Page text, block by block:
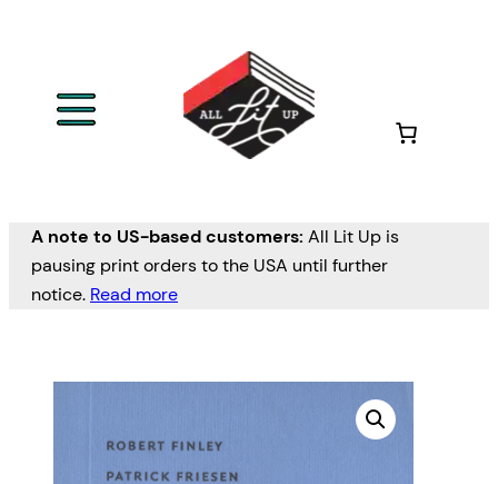
A note to US-based customers: All Lit Up is
pausing print orders to the USA until further
notice. Read more